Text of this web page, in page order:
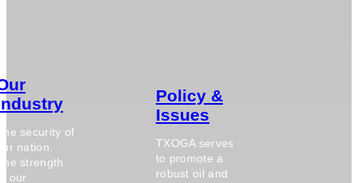
security of
nation.
strength
our
Policy &
Issues
TXOGA serves
to promote a
robust oil and